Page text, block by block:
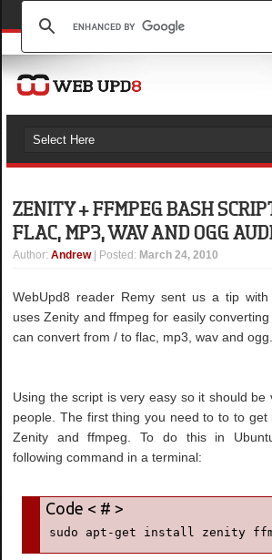
ZENITY + FFMPEG BASH
FLAC, MP3, WAV AND OGG
Author:Andrew | Posted: March 24, 2010
WebUpd8 reader Remy sent us a tip
uses Zenity and ffmpeg for easily
can convert from / to flac, mp3, wav and ogg.
Using the script is very easy so it should be
people. The first thing you need to to to get
Zenity and ffmpeg. To do this in
following command in a terminal:
sudo apt-get install zenity